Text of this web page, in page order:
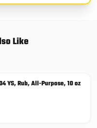
Like
04 YS, Rub, All-Purpose, 10 oz